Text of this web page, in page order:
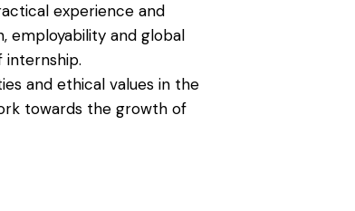
experience and
employability and global
and ethical values in the
towards the growth of